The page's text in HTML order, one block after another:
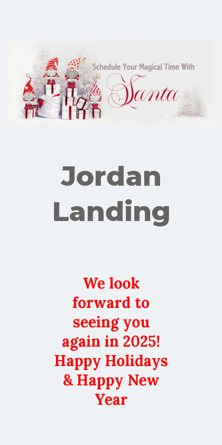
Jordan
Landing
We look
forward to
seeing you
again in 2025!
Happy Holidays
& Happy New
Year